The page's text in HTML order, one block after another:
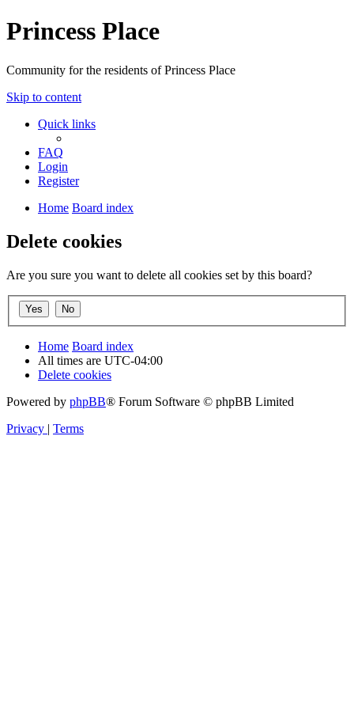
Princess Place
Community for the residents of Princess Place
Skip to content
Quick links
FAQ
Login
Register
Home Board index
Delete cookies
Are you sure you want to delete all cookies set by this board?
Home Board index
All times are UTC-04:00
Delete cookies
Powered by phpBB® Forum Software © phpBB Limited
Privacy | Terms